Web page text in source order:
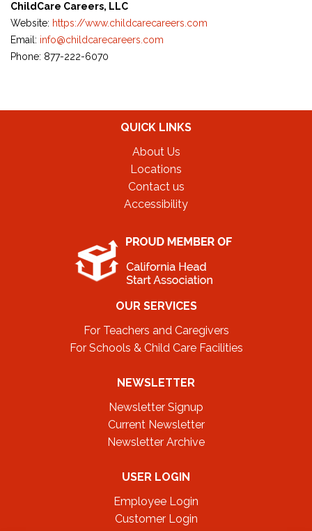
ChildCare Careers, LLC
Website: https://www.childcarecareers.com
Email: info@childcarecareers.com
Phone: 877-222-6070
QUICK LINKS
About Us
Locations
Contact us
Accessibility
OUR SERVICES
For Teachers and Caregivers
For Schools & Child Care Facilities
NEWSLETTER
Newsletter Signup
Current Newsletter
Newsletter Archive
USER LOGIN
Employee Login
Customer Login